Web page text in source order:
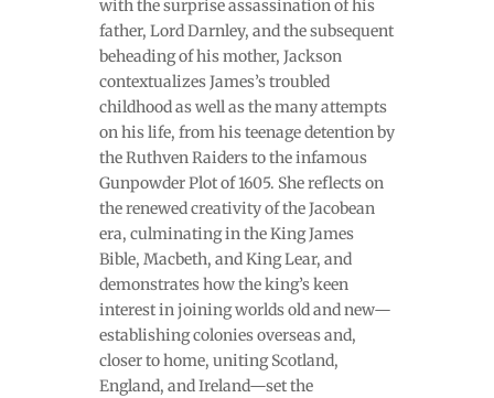
with the surprise assassination of his
father, Lord Darnley, and the subsequent
beheading of his mother, Jackson
contextualizes James’s troubled
childhood as well as the many attempts
on his life, from his teenage detention by
the Ruthven Raiders to the infamous
Gunpowder Plot of 1605. She reflects on
the renewed creativity of the Jacobean
era, culminating in the King James
Bible, Macbeth, and King Lear, and
demonstrates how the king’s keen
interest in joining worlds old and new—
establishing colonies overseas and,
closer to home, uniting Scotland,
England, and Ireland—set the